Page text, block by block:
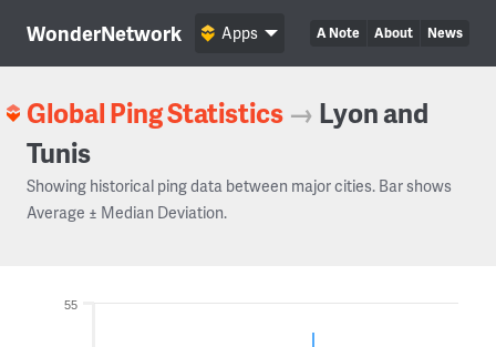
WonderNetwork A Note About News
Apps
Global Ping Statistics → Lyon and
Tunis
Showing historical ping data between major cities. Bar shows
Average ± Median Deviation.
55